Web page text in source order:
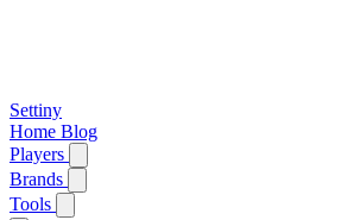
Settiny
Home Blog
Players
Brands
Tools